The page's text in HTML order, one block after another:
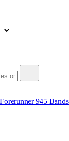
945 Bands